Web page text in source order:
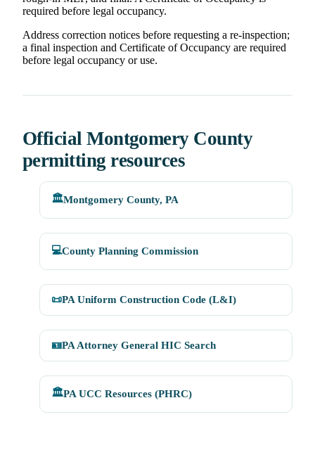
required before legal occupancy.
Address correction notices before requesting a re-inspection;
a final inspection and Certificate of Occupancy are required
before legal occupancy or use.
Official Montgomery County
permitting resources
🏛️Montgomery County, PA
💻County Planning Commission
📜PA Uniform Construction Code (L&I)
🪪PA Attorney General HIC Search
🏛️PA UCC Resources (PHRC)